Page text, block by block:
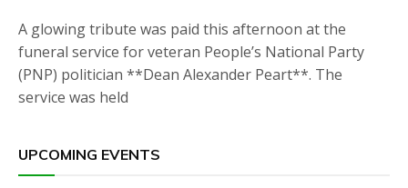
A glowing tribute was paid this afternoon at the
funeral service for veteran People’s National Party
(PNP) politician **Dean Alexander Peart**. The
service was held
UPCOMING EVENTS